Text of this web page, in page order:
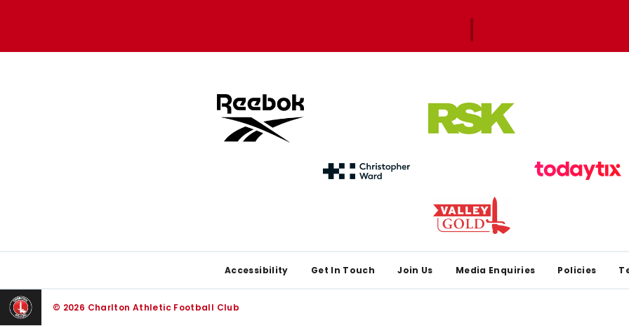
Accessibility Get In Touch Join Us Media Enquiries Policies
© 2026 Charlton Athletic Football Club